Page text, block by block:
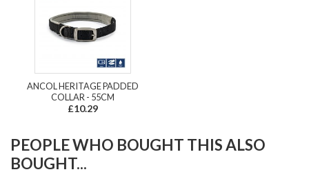
ANCOL HERITAGE PADDED
COLLAR - 55CM
£10.29
PEOPLE WHO BOUGHT THIS ALSO
BOUGHT...